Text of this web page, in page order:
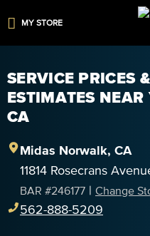
MY STORE
SERVICE PRICES
ESTIMATES
CA
Midas Norwalk, CA
11814 Rosecrans
BAR #246177 | Change
562-888-5209